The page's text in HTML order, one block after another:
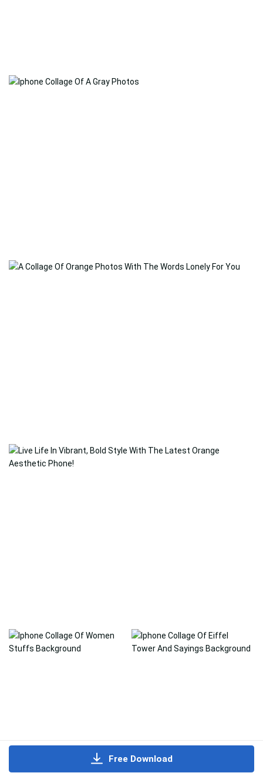
Free Download